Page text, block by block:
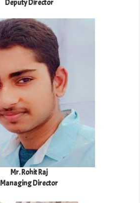
Deputy Director
Mr. Rohit Raj
Managing Director